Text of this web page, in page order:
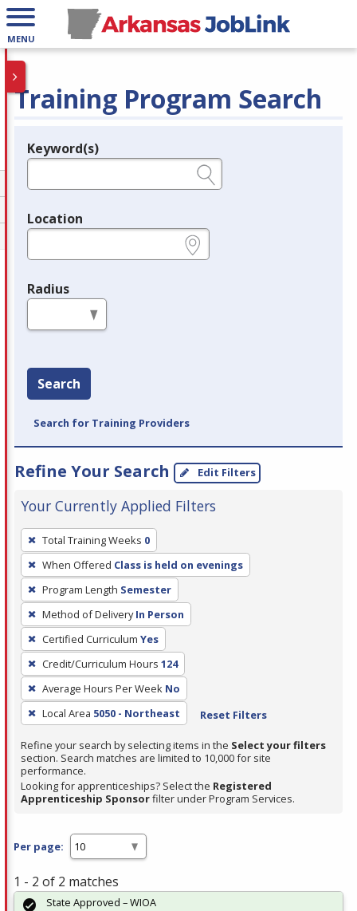
MENU
Training Program Search
Legend
Keyword(s)
Location
Radius
Search
Search for Training Providers
Refine Your Search Edit Filters
Your Currently Applied Filters
To
remove
a
filter,
press
Enter
or
Spacebar.
Total Training Weeks 0
When Offered Class is held on evenings
Program Length Semester
Method of Delivery In Person
Certified Curriculum Yes
Credit/Curriculum Hours 124
Average Hours Per Week No
Local Area 5050 - Northeast Reset Filters
Refine your search by selecting items in the Select your filters
section. Search matches are limited to 10,000 for site
performance.
Looking for apprenticeships? Select the Registered
Apprenticeship Sponsorfilter under Program Services.
Per page:
1 - 2 of 2 matches
State Approved – WIOA